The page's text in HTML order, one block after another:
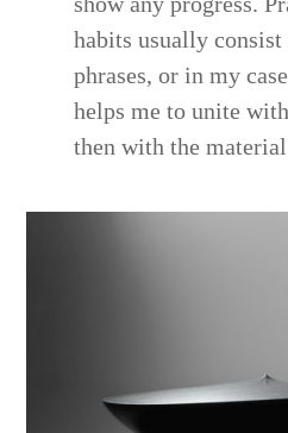
habits usually
phrases, or in my
helps me to unite
then with the